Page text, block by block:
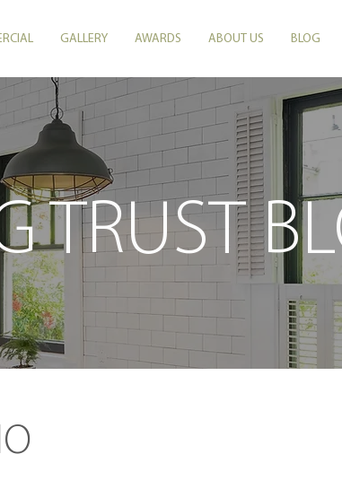
GALLERY AWARDS ABOUT US BLOG
TRUST